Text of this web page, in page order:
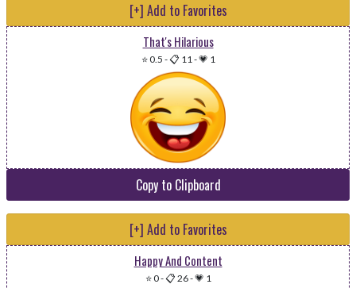
[+] Add to Favorites
That's Hilarious
⭐ 0.5 -📋 11-💗 1
Copy to Clipboard
[+] Add to Favorites
Happy And Content
⭐ 0-📋 26-💗 1